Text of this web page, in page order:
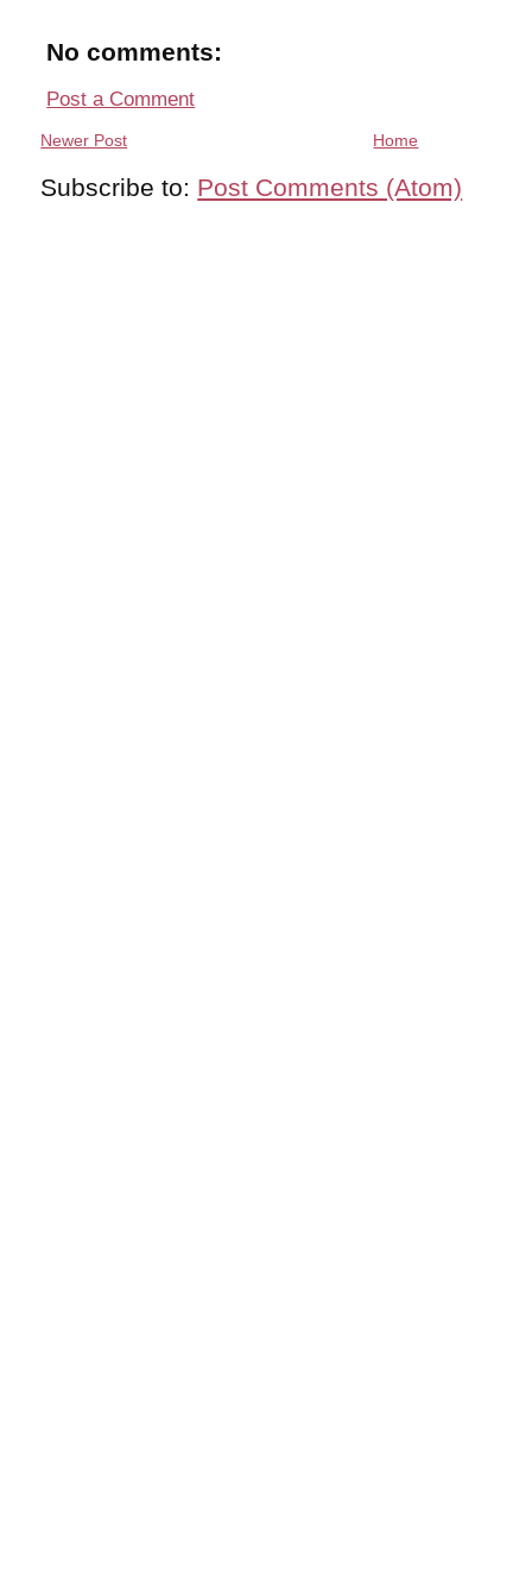
No comments:
Post a Comment
Newer Post Home
Subscribe to: Post Comments (Atom)